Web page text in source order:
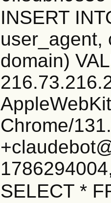
INSERT
user_agent,
domain)
Chrome/
SELECT *